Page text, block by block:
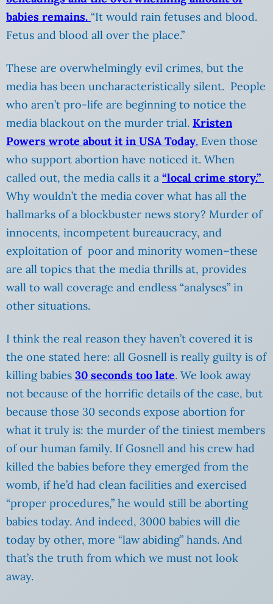
babies remains. “It would rain fetuses and blood.
Fetus and blood all over the place.”
These are overwhelmingly evil crimes, but the
media has been uncharacteristically silent. People
who aren’t pro-life are beginning to notice the
media blackout on the murder trial. Kristen
Powers wrote about it in USA Today. Even those
who support abortion have noticed it. When
called out, the media calls it a “local crime story.”
Why wouldn’t the media cover what has all the
hallmarks of a blockbuster news story? Murder of
innocents, incompetent bureaucracy, and
exploitation of poor and minority women–these
are all topics that the media thrills at, provides
wall to wall coverage and endless “analyses” in
other situations.
I think the real reason they haven’t covered it is
the one stated here: all Gosnell is really guilty is of
killing babies 30 seconds too late. We look away
not because of the horrific details of the case, but
because those 30 seconds expose abortion for
what it truly is: the murder of the tiniest members
of our human family. If Gosnell and his crew had
killed the babies before they emerged from the
womb, if he’d had clean facilities and exercised
“proper procedures,” he would still be aborting
babies today. And indeed, 3000 babies will die
today by other, more “law abiding” hands. And
that’s the truth from which we must not look
away.